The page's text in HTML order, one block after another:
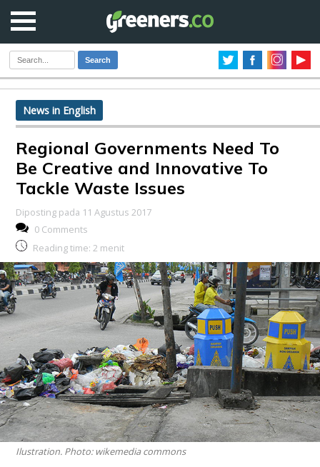
Search
News in English
Regional Governments Need To
Be Creative and Innovative To
Tackle Waste Issues
Diposting pada 11 Agustus 2017
0 Comments
Reading time: 2 menit
Ilustration. Photo: wikemedia commons